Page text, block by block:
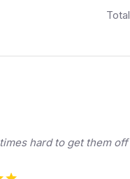
hard to get them